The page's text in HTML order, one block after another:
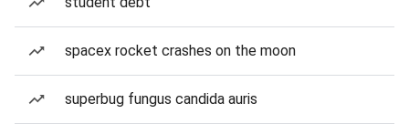
spacex rocket crashes on the moon
superbug fungus candida auris